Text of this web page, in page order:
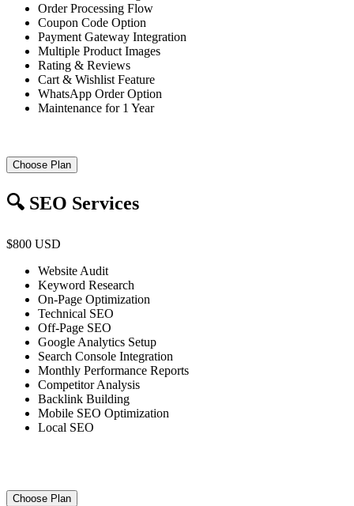
Order Processing Flow
Coupon Code Option
Payment Gateway Integration
Multiple Product Images
Rating & Reviews
Cart & Wishlist Feature
WhatsApp Order Option
Maintenance for 1 Year
Choose Plan
🔍 SEO Services
$800 USD
Website Audit
Keyword Research
On-Page Optimization
Technical SEO
Off-Page SEO
Google Analytics Setup
Search Console Integration
Monthly Performance Reports
Competitor Analysis
Backlink Building
Mobile SEO Optimization
Local SEO
Choose Plan